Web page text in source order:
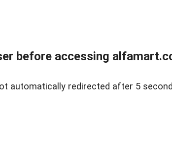
before accessing
automatically redirected after 5